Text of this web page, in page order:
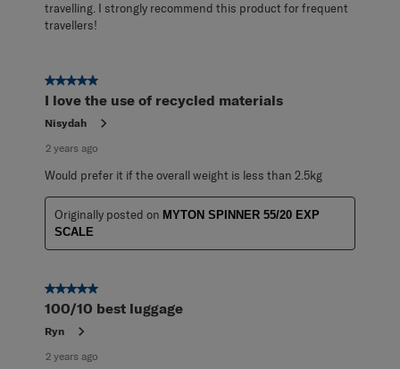
travelling. I strongly recommend this product for frequent
travellers!
5 out of 5 stars.
I love the use of recycled materials
Nisydah
2 years ago
Would prefer it if the overall weight is less than 2.5kg
Originally posted on MYTON SPINNER 55/20 EXP
SCALE
5 out of 5 stars.
100/10 best luggage
Ryn
2 years ago